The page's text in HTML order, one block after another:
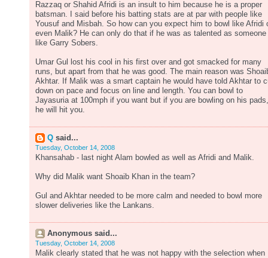
Razzaq or Shahid Afridi is an insult to him because he is a proper
batsman. I said before his batting stats are at par with people like
Yousuf and Misbah. So how can you expect him to bowl like Afridi
even Malik? He can only do that if he was as talented as someone
like Garry Sobers.
Umar Gul lost his cool in his first over and got smacked for many
runs, but apart from that he was good. The main reason was
Akhtar. If Malik was a smart captain he would have told Akhtar to
down on pace and focus on line and length. You can bowl to
Jayasuria at 100mph if you want but if you are bowling on his pads,
he will hit you.
Q said...
Tuesday, October 14, 2008
Khansahab - last night Alam bowled as well as Afridi and Malik.
Why did Malik want Shoaib Khan in the team?
Gul and Akhtar needed to be more calm and needed to bowl more
slower deliveries like the Lankans.
Anonymous said...
Tuesday, October 14, 2008
Malik clearly stated that he was not happy with the selection when